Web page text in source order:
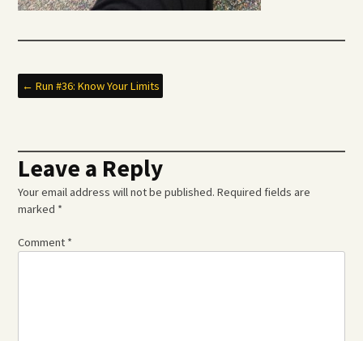
Post
← Run #36: Know Your Limits
Leave a Reply
Your email address will not be published. Required fields are
marked *
Comment *